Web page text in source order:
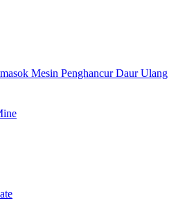
Mesin Penghancur Daur Ulang